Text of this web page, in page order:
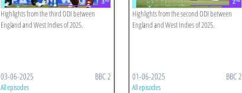
Highlights from the third ODI between
England and West Indies of 2025.
03-06-2025 BBC 2
All episodes
Highlights from the second ODI between
England and West Indies of 2025.
01-06-2025 BBC 2
All episodes